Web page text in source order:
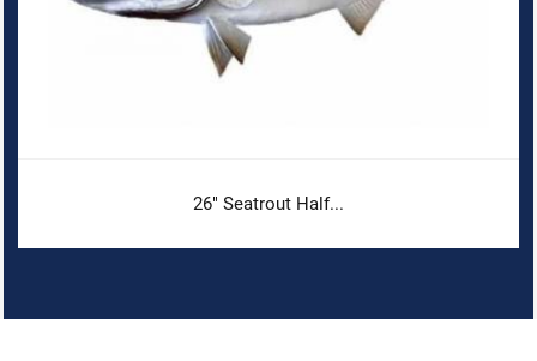
26" Seatrout Half...